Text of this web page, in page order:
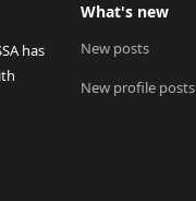
has
What's new
New posts
New profile posts